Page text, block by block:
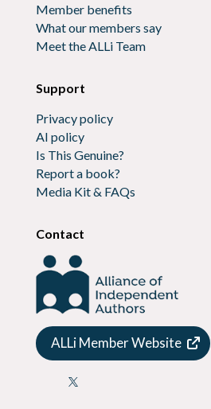
Member benefits
What our members say
Meet the ALLi Team
Support
Privacy policy
AI policy
Is This Genuine?
Report a book?
Media Kit & FAQs
Contact
ALLi Member Website
